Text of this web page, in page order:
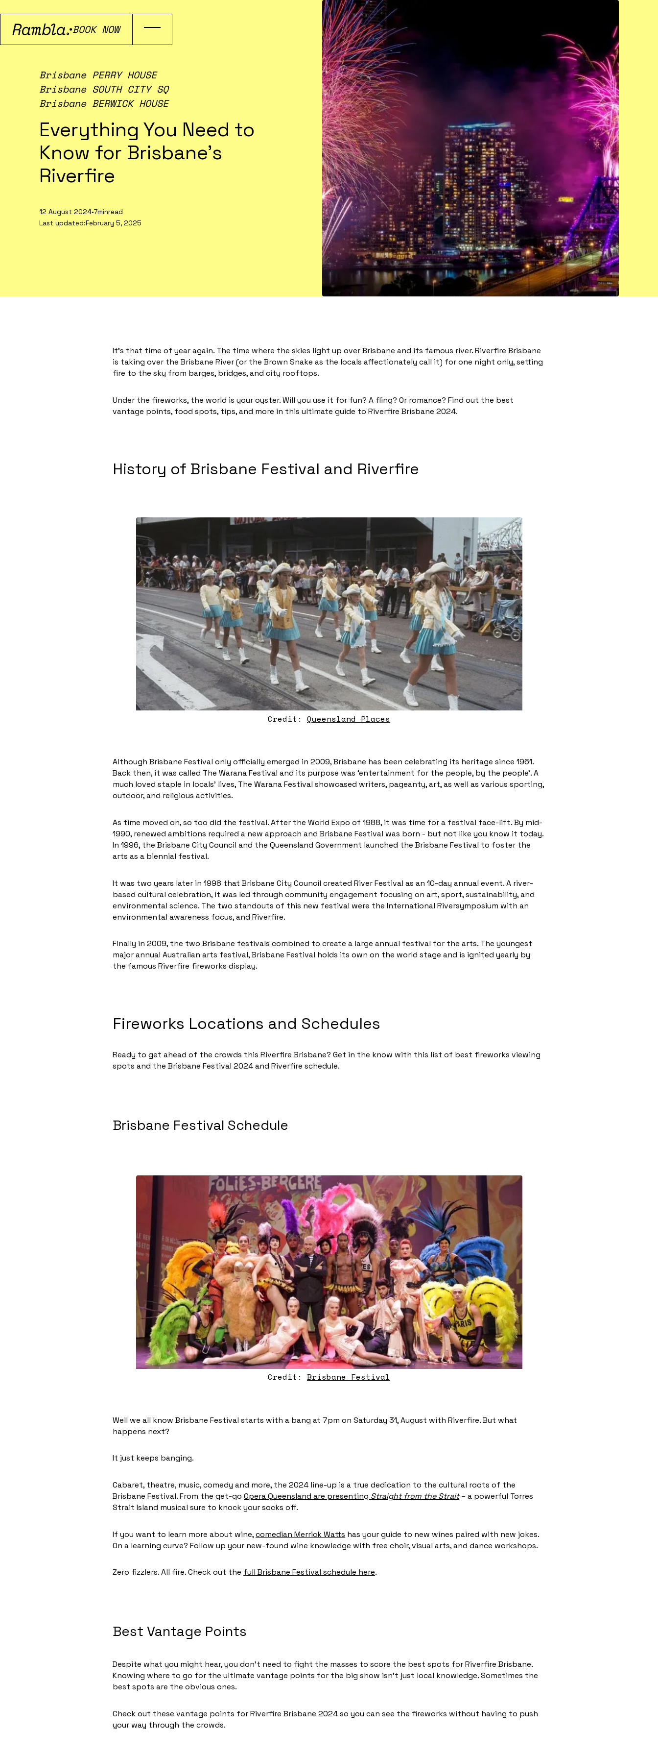
BOOK NOW
Brisbane PERRY HOUSE
Brisbane SOUTH CITY SQ
Brisbane BERWICK HOUSE
Everything You Need to
Know for Brisbane’s
Riverfire
12 August 2024•7minread
Last updated:February 5, 2025
It’s that time of year again. The time where the skies light up over Brisbane and its famous river. Riverfire Brisbane
is taking over the Brisbane River (or the Brown Snake as the locals affectionately call it) for one night only, setting
fire to the sky from barges, bridges, and city rooftops.
Under the fireworks, the world is your oyster. Will you use it for fun? A fling? Or romance? Find out the best
vantage points, food spots, tips, and more in this ultimate guide to Riverfire Brisbane 2024.
History of Brisbane Festival and Riverfire
Credit: Queensland Places
Although Brisbane Festival only officially emerged in 2009, Brisbane has been celebrating its heritage since 1961.
Back then, it was called The Warana Festival and its purpose was ‘entertainment for the people, by the people’. A
much loved staple in locals’ lives, The Warana Festival showcased writers, pageanty, art, as well as various sporting,
outdoor, and religious activities.
As time moved on, so too did the festival. After the World Expo of 1988, it was time for a festival face-lift. By mid-
1990, renewed ambitions required a new approach and Brisbane Festival was born - but not like you know it today.
In 1996, the Brisbane City Council and the Queensland Government launched the Brisbane Festival to foster the
arts as a biennial festival.
It was two years later in 1998 that Brisbane City Council created River Festival as an 10-day annual event. A river-
based cultural celebration, it was led through community engagement focusing on art, sport, sustainability, and
environmental science. The two standouts of this new festival were the International Riversymposium with an
environmental awareness focus, and Riverfire.
Finally in 2009, the two Brisbane festivals combined to create a large annual festival for the arts. The youngest
major annual Australian arts festival, Brisbane Festival holds its own on the world stage and is ignited yearly by
the famous Riverfire fireworks display.
Fireworks Locations and Schedules
Ready to get ahead of the crowds this Riverfire Brisbane? Get in the know with this list of best fireworks viewing
spots and the Brisbane Festival 2024 and Riverfire schedule.
Brisbane Festival Schedule
Credit: Brisbane Festival
Well we all know Brisbane Festival starts with a bang at 7pm on Saturday 31, August with Riverfire. But what
happens next?
It just keeps banging.
Cabaret, theatre, music, comedy and more, the 2024 line-up is a true dedication to the cultural roots of the
Brisbane Festival. From the get-goOpera Queensland are presenting Straight from the Strait– a powerful Torres
Strait Island musical sure to knock your socks off.
If you want to learn more about wine,comedian Merrick Watts has your guide to new wines paired with new jokes.
On a learning curve? Follow up your new-found wine knowledge with free choir,visual arts,anddance workshops.
Zero fizzlers. All fire. Check out the full Brisbane Festival schedule here.
Best Vantage Points
Despite what you might hear, you don’t need to fight the masses to score the best spots for Riverfire Brisbane.
Knowing where to go for the ultimate vantage points for the big show isn’t just local knowledge. Sometimes the
best spots are the obvious ones.
Check out these vantage points for Riverfire Brisbane 2024 so you can see the fireworks without having to push
your way through the crowds.